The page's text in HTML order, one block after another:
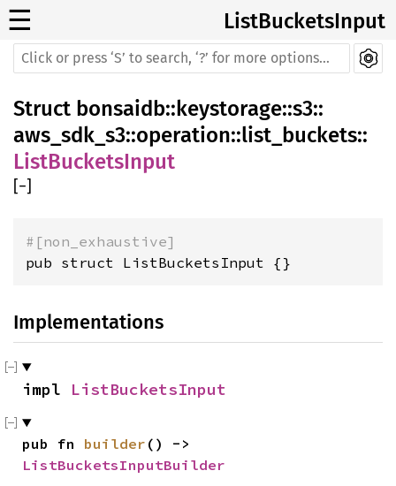
☰ ListBucketsInput
Struct bonsaidb:: keystorage::s3::
aws_sdk_s3::operation::list_buckets::
ListBucketsInput
[−]
#[non_exhaustive]
pub struct ListBucketsInput {}
Implementations
impl ListBucketsInput
pub fn builder
ListBucketsInputBuilder